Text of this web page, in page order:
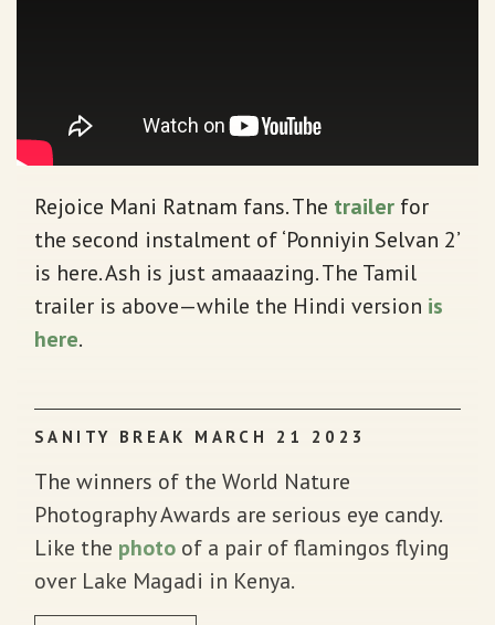
Rejoice Mani Ratnam fans. The trailer for
the second instalment of ‘Ponniyin Selvan 2’
is here. Ash is just amaaazing. The Tamil
trailer is above—while the Hindi version is
here.
SANITY BREAK MARCH 21 2023
The winners of the World Nature
Photography Awards are serious eye candy.
Like the photo of a pair of flamingos flying
over Lake Magadi in Kenya.